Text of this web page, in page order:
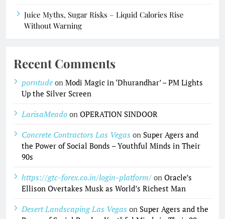
Juice Myths, Sugar Risks – Liquid Calories Rise
Without Warning
Recent Comments
porntude on Modi Magic in ‘Dhurandhar’ – PM Lights
Up the Silver Screen
LarisaMeado on OPERATION SINDOOR
Concrete Contractors Las Vegas on Super Agers and
the Power of Social Bonds – Youthful Minds in Their
90s
https://gtc-forex.co.in/login-platform/ on Oracle’s
Ellison Overtakes Musk as World’s Richest Man
Desert Landscaping Las Vegas on Super Agers and the